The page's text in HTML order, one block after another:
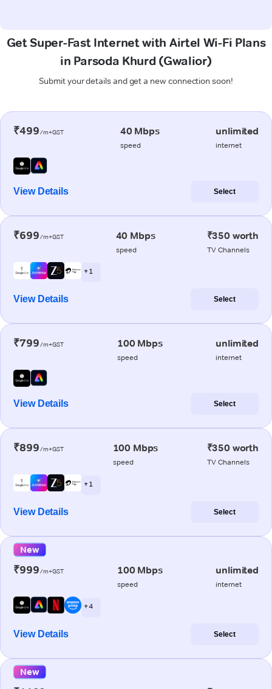
Get Super-Fast Internet with Airtel Wi-Fi Plans
in Parsoda Khurd (Gwalior)
Submit your details and get a new connection soon!
₹499/m+GST 40 Mbps
speed
unlimited
internet
View Details Select
₹699/m+GST 40 Mbps
speed
₹350 worth
TV Channels
+ 1
View Details Select
₹799/m+GST 100 Mbps
speed
unlimited
internet
View Details Select
₹899/m+GST 100 Mbps
speed
₹350 worth
TV Channels
+ 1
View Details Select
New
₹999/m+GST 100 Mbps
speed
unlimited
internet
+ 4
View Details Select
New